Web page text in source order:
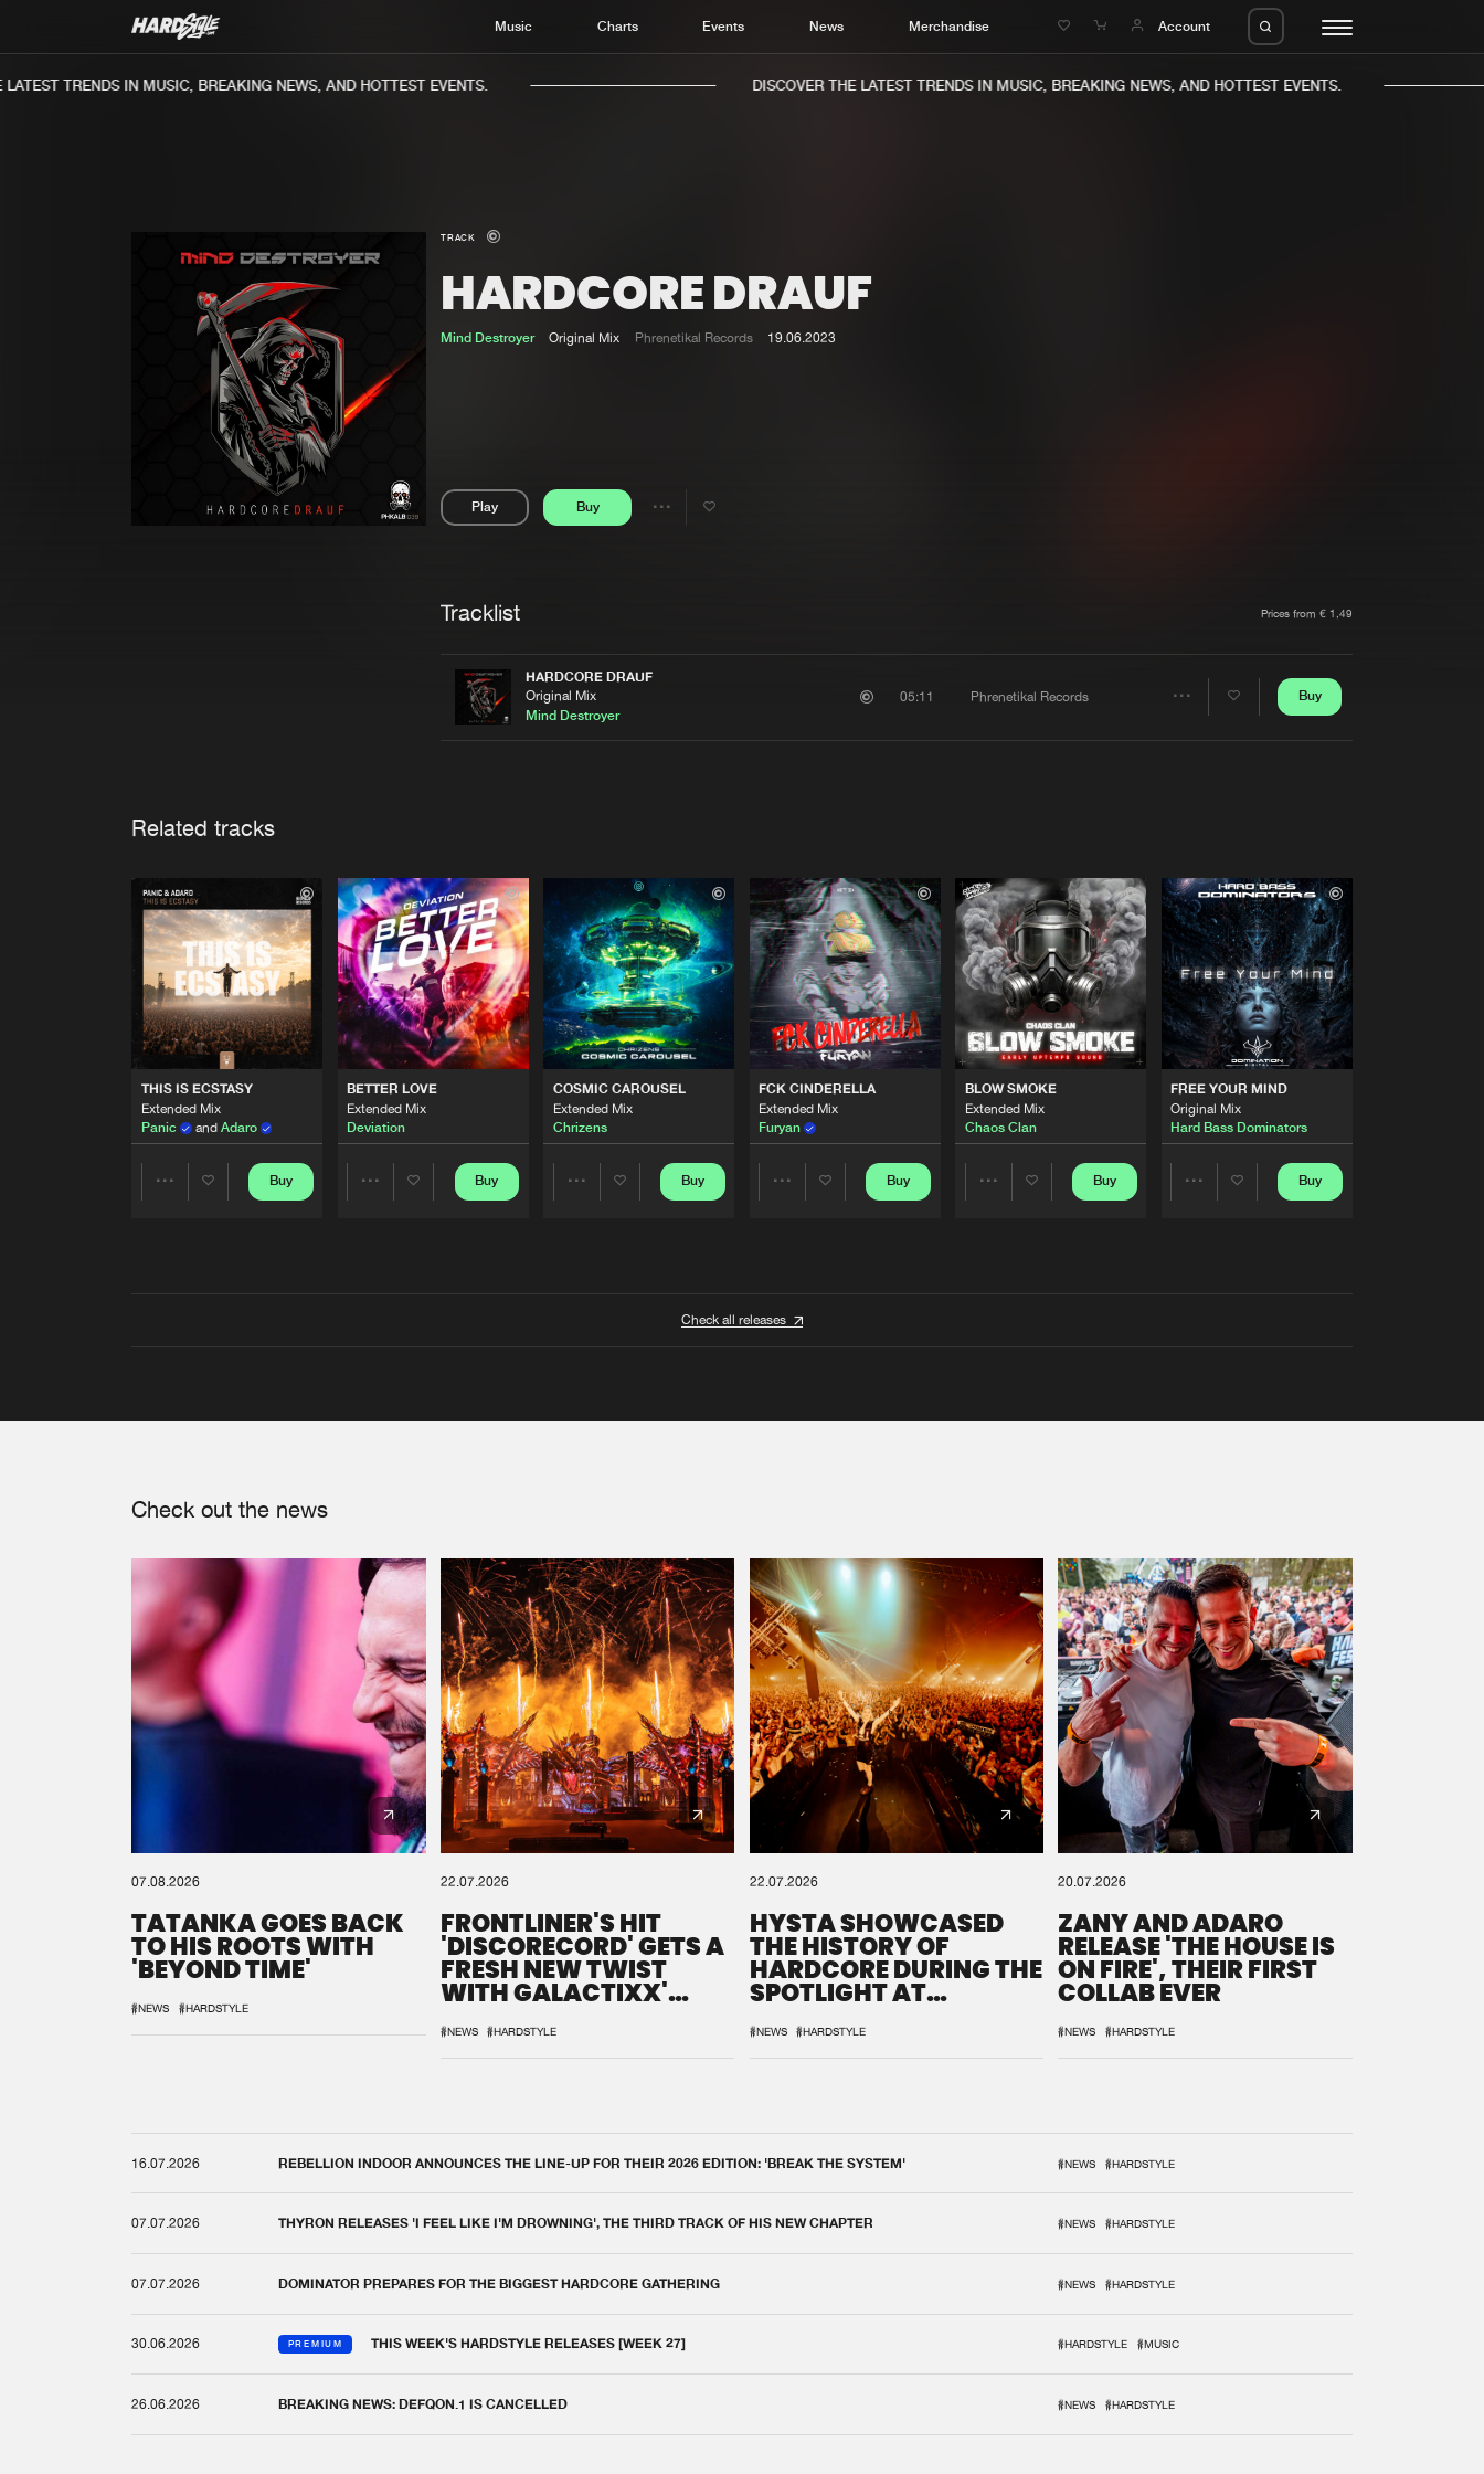
Music Charts Events News Merchandise Account
Home
Music
Charts
TRENDS IN MUSIC, BREAKING NEWS, AND HOTTEST EVENTS. DISCOVER THE LATEST TRENDS IN MUSIC, BREAKING NEWS, AND HOTTEST EVENTS.
TRACK
HARDCORE DRAUF
Mind Destroyer Original Mix Phrenetikal Records 19.06.2023
Play Buy
Share
Tracklist Prices from € 1,49
HARDCORE DRAUF
Original Mix
Mind Destroyer
05:11 Phrenetikal Records Buy
Related tracks
THIS IS ECSTASY
Extended Mix
Panic
and Adaro
Buy
BETTER LOVE
Extended Mix
Deviation
Buy
COSMIC CAROUSEL
Extended Mix
Chrizens
Buy
FCK CINDERELLA
Extended Mix
Furyan
Buy
BLOW SMOKE
Extended Mix
Chaos Clan
Buy
FREE YOUR MIND
Original Mix
Hard Bass Dominators
Buy
Check all releases
Check out the news
07.08.2026
TATANKA GOES BACK
TO HIS ROOTS WITH
'BEYOND TIME'
#NEWS #HARDSTYLE
22.07.2026
FRONTLINER'S HIT
'DISCORECORD' GETS A
FRESH NEW TWIST
WITH GALACTIXX'
#NEWS #HARDSTYLE
22.07.2026
HYSTA SHOWCASED
THE HISTORY OF
HARDCORE DURING THE
SPOTLIGHT AT
#NEWS #HARDSTYLE
20.07.2026
ZANY AND ADARO
RELEASE 'THE HOUSE IS
ON FIRE', THEIR FIRST
COLLAB EVER
#NEWS #HARDSTYLE
16.07.2026 REBELLION INDOOR ANNOUNCES THE LINE-UP FOR THEIR 2026 EDITION: 'BREAK THE SYSTEM' #NEWS #HARDSTYLE
07.07.2026 THYRON RELEASES 'I FEEL LIKE I'M DROWNING', THE THIRD TRACK OF HIS NEW CHAPTER #NEWS #HARDSTYLE
07.07.2026 DOMINATOR PREPARES FOR THE BIGGEST HARDCORE GATHERING #NEWS #HARDSTYLE
30.06.2026 PREMIUM THIS WEEK'S HARDSTYLE RELEASES [WEEK 27] #HARDSTYLE #MUSIC
26.06.2026 BREAKING NEWS: DEFQON.1 IS CANCELLED #NEWS #HARDSTYLE
We are preparing your order in a ZIP file. keep the
window open so we can generate a ZIP file.